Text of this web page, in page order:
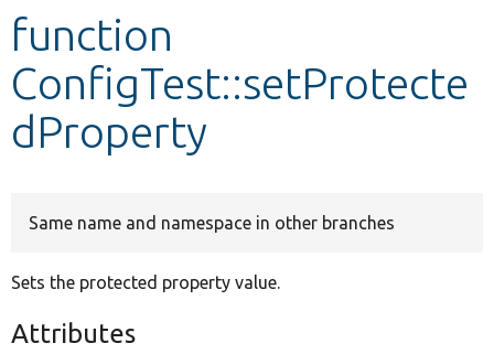
Develop for Drupal
function
ConfigTest::setProtecte
dProperty
Same name and namespace in other branches
Sets the protected property value.
Attributes